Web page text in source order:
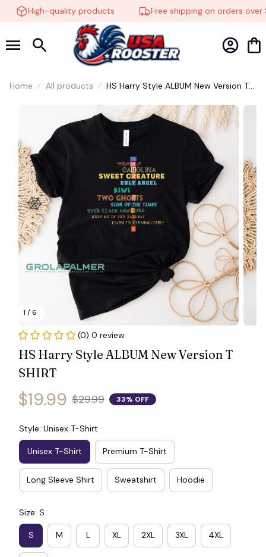
High-quality products Free shipping on orders over
Home All products
HS Harry Style ALBUM New Version T
1 / 6
(0) 0 review
HS Harry Style ALBUM New Version T
SHIRT
$19.99 $29.99 33% OFF
Style: Unisex T-Shirt
Unisex T-Shirt Premium T-Shirt
Long Sleeve Shirt Sweatshirt Hoodie
Size: S
S M L XL 2XL 3XL 4XL